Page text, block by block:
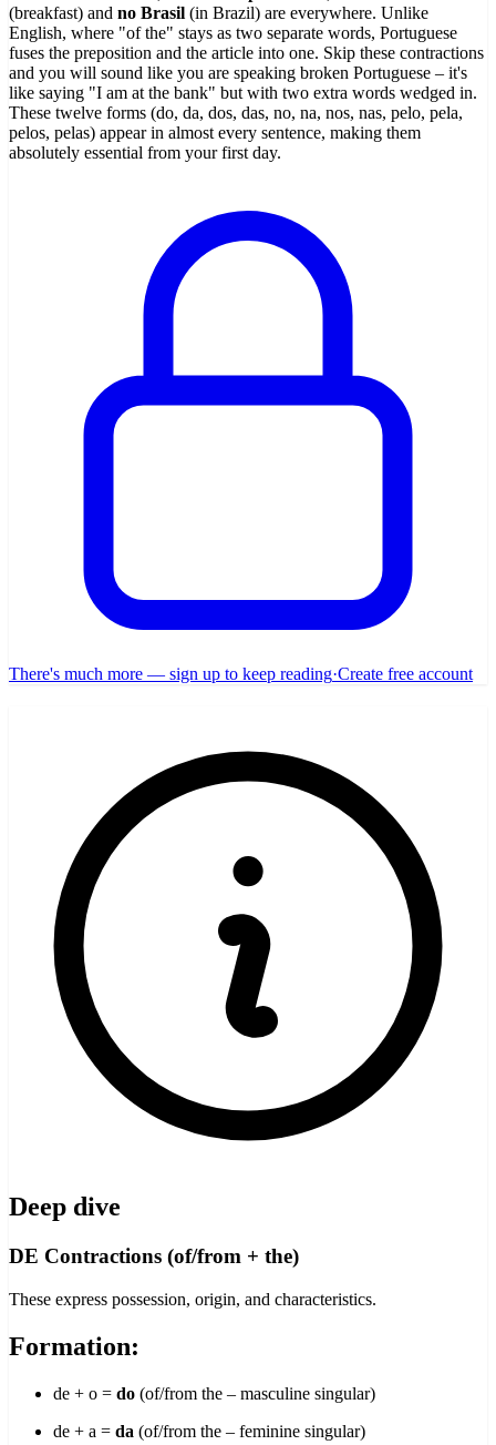
(breakfast) and no Brasil (in Brazil) are everywhere. Unlike
English, where "of the" stays as two separate words, Portuguese
fuses the preposition and the article into one. Skip these contractions
and you will sound like you are speaking broken Portuguese – it's
like saying "I am at the bank" but with two extra words wedged in.
These twelve forms (do, da, dos, das, no, na, nos, nas, pelo, pela,
pelos, pelas) appear in almost every sentence, making them
absolutely essential from your first day.
There's much more — sign up to keep reading·Create free account
Deep dive
DE Contractions (of/from + the)
These express possession, origin, and characteristics.
Formation:
de + o = do (of/from the – masculine singular)
de + a = da (of/from the – feminine singular)